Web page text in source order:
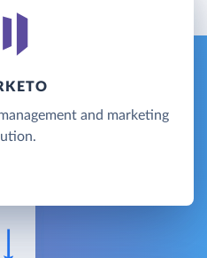
and marketing